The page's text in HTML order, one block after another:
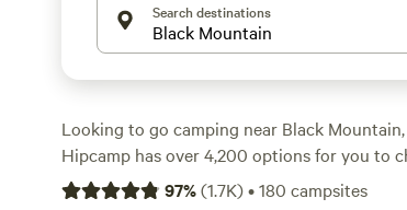
Search destinations
Looking to go camping near Black
Hipcamp has over 4,200 options for you to
pitching a tent, parking your caravan, or
97%(1.7K)•180 campsites